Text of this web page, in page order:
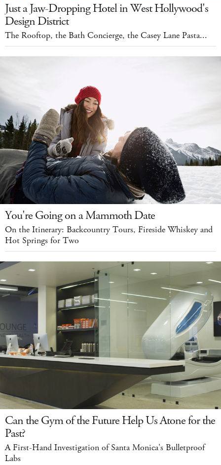
Just a Jaw-Dropping Hotel in West Hollywood's
Design District
The Rooftop, the Bath Concierge, the Casey Lane Pasta...
You're Going on a Mammoth Date
On the Itinerary: Backcountry Tours, Fireside Whiskey and
Hot Springs for Two
Can the Gym of the Future Help Us Atone for the
Past?
A First-Hand Investigation of Santa Monica's Bulletproof
Labs